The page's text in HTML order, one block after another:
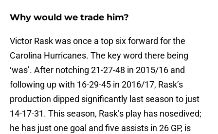
Why would we trade him?
Victor Rask was once a top six forward for the
Carolina Hurricanes. The key word there being
‘was’. After notching 21-27-48 in 2015/16 and
following up with 16-29-45 in 2016/17, Rask’s
production dipped significantly last season to just
14-17-31. This season, Rask’s play has nosedived;
he has just one goal and five assists in 26 GP, is